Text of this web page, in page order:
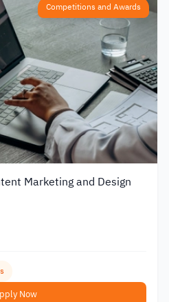
Competitions and Awards
Marketing and Design
Now